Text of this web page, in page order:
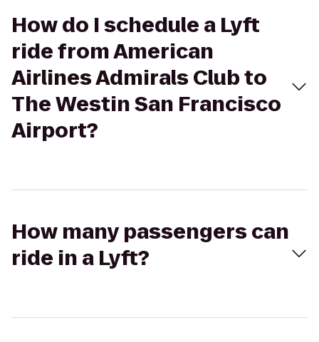
How do I schedule a Lyft
ride from American
Airlines Admirals Club to
The Westin San Francisco
Airport?
How many passengers can
ride in a Lyft?